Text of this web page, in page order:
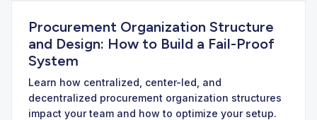
Procurement Organization Structure
and Design: How to Build a Fail-Proof
System
Learn how centralized, center-led, and
decentralized procurement organization structures
impact your team and how to optimize your setup.